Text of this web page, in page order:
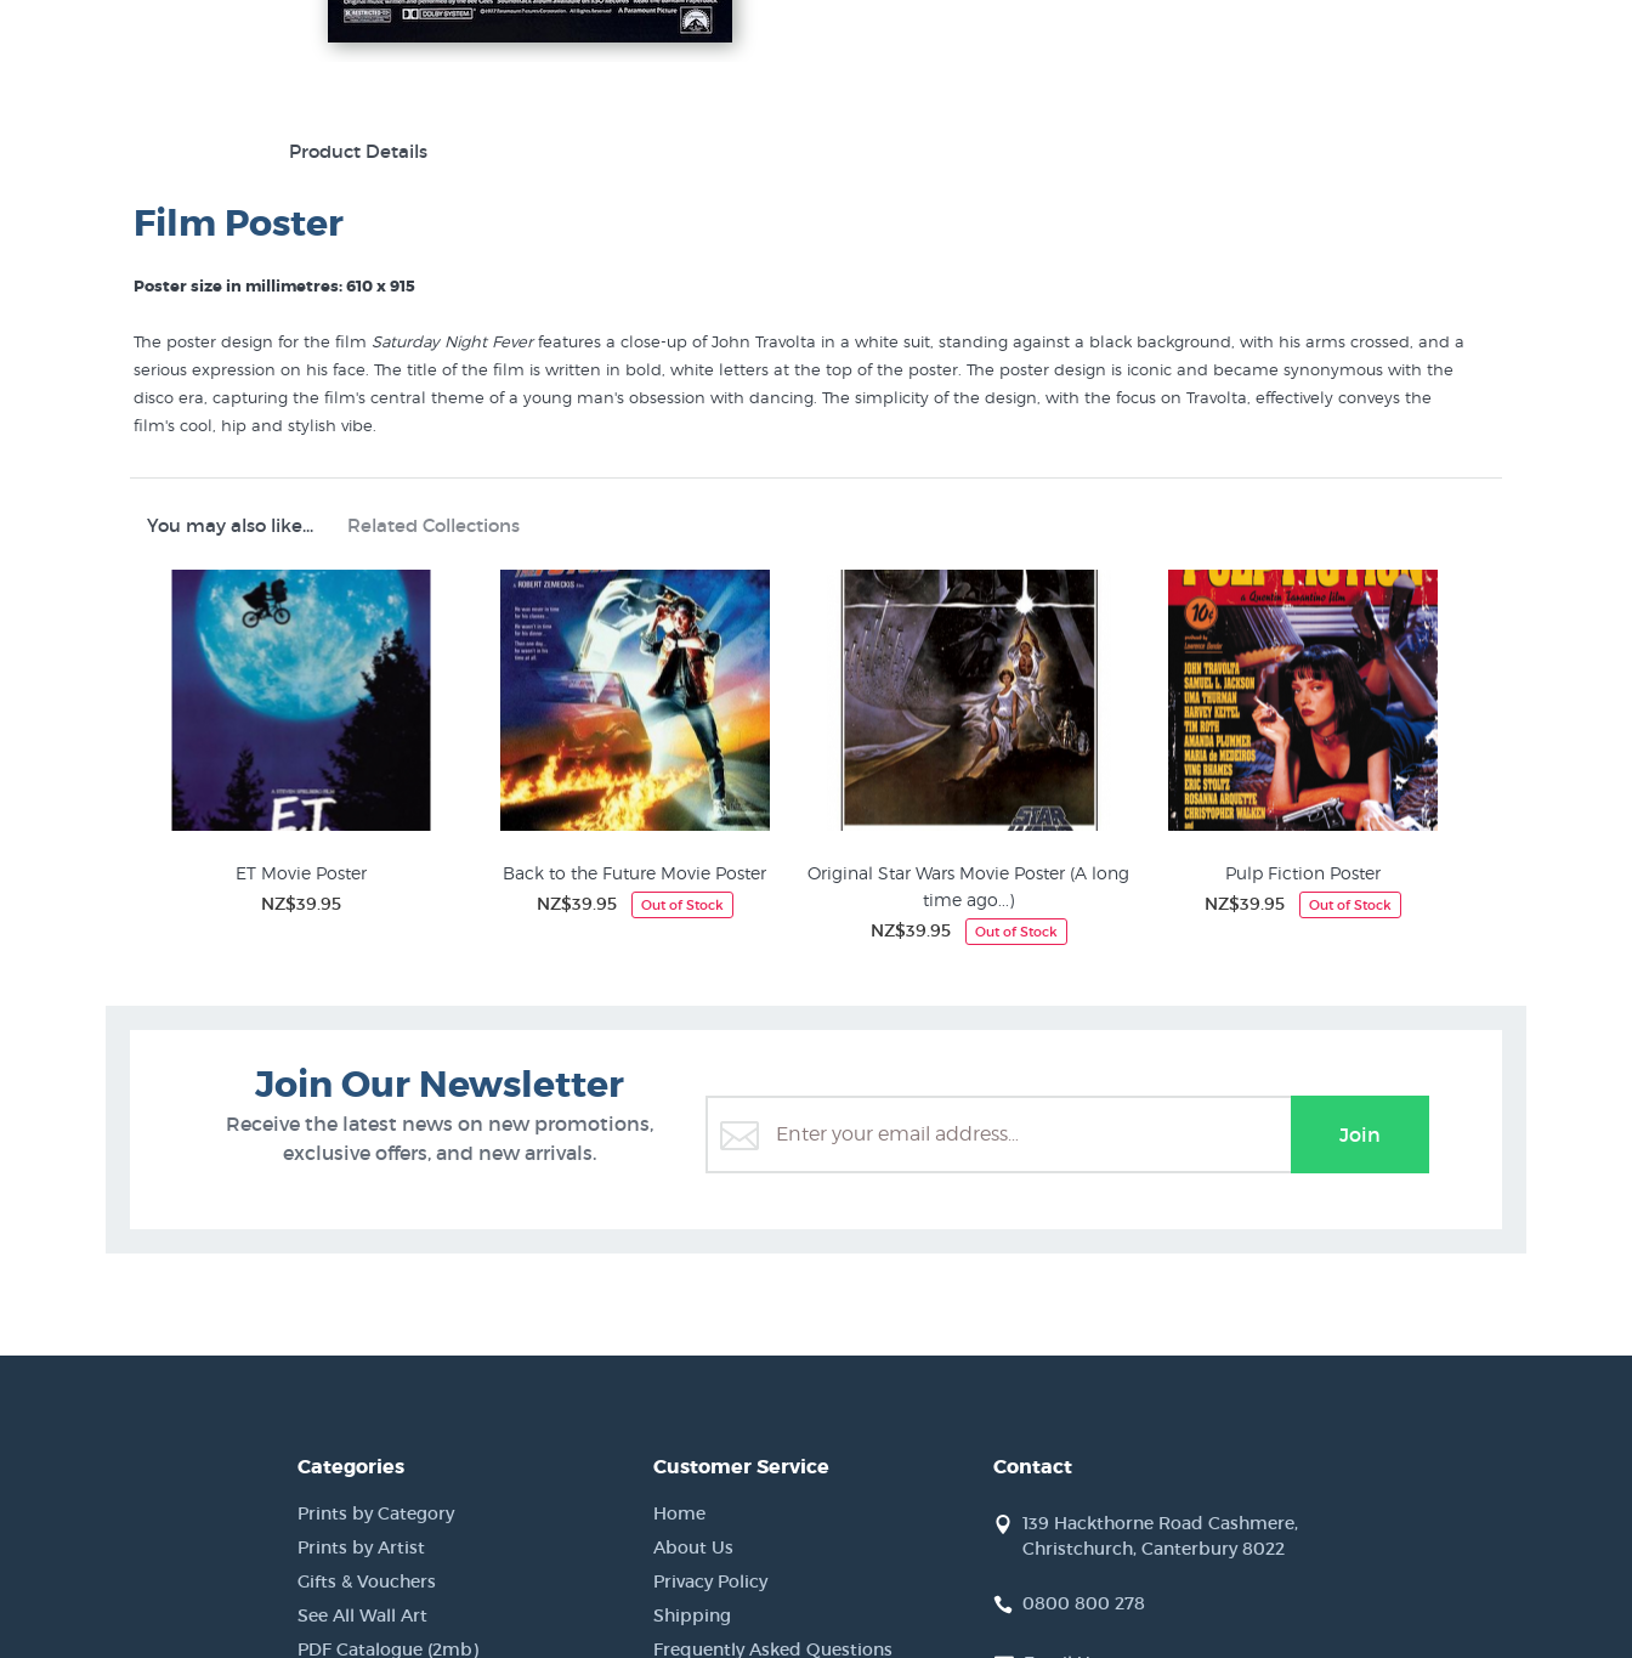
Product Details
Film Poster
Poster size in millimetres: 610 x 915
The poster design for the film Saturday Night Feverfeatures a close-up of John Travolta in a white suit, standing against a black background, with his arms crossed, and a
serious expression on his face. The title of the film is written in bold, white letters at the top of the poster. The poster design is iconic and became synonymous with the
disco era, capturing the film's central theme of a young man's obsession with dancing. The simplicity of the design, with the focus on Travolta, effectively conveys the
film's cool, hip and stylish vibe.
You may also like... Related Collections
ET Movie Poster
NZ$39.95
Back to the Future Movie Poster
NZ$39.95 Out of Stock
Original Star Wars Movie Poster (A long
time ago...)
NZ$39.95 Out of Stock
Pulp Fiction Poster
NZ$39.95 Out of Stock
Figurative Prints Art Posters Music, Film & Theatre
Join Our Newsletter
Receive the latest news on new promotions,
exclusive offers, and new arrivals.
Join
Categories
Prints by Category
Prints by Artist
Gifts & Vouchers
See All Wall Art
PDF Catalogue (2mb)
Customer Service
Home
About Us
Privacy Policy
Shipping
Frequently Asked Questions
Contact
139 Hackthorne Road Cashmere,
Christchurch, Canterbury 8022
0800 800 278